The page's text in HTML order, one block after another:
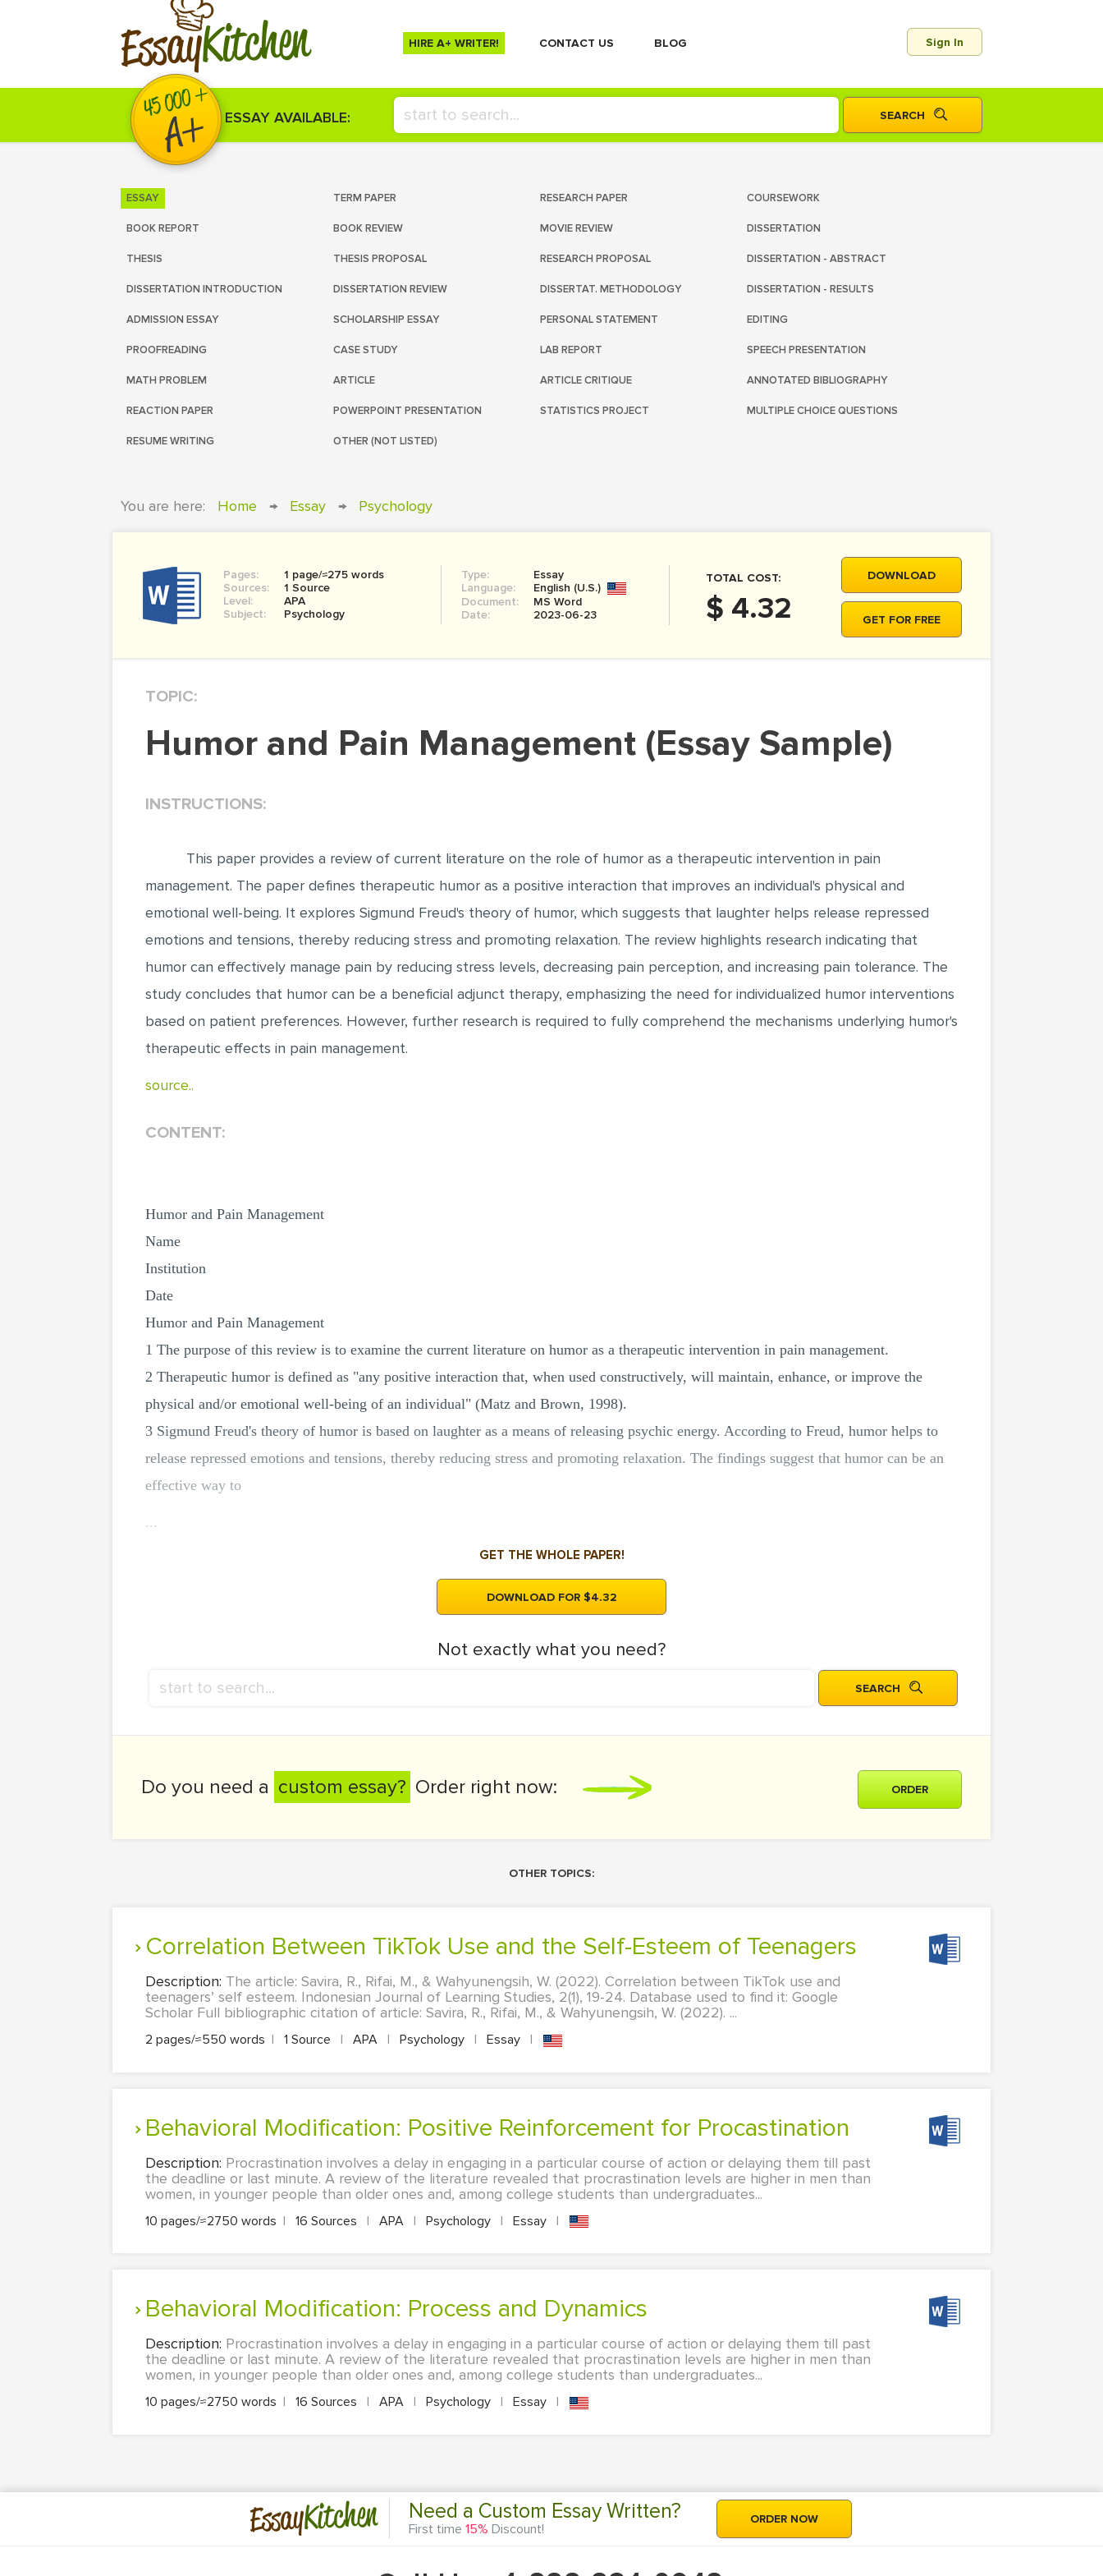
EssayKitchen HIRE A+ WRITER! СONTACT US BLOG Sign In
ESSAY AVAILABLE:
ESSAY TERM PAPER RESEARCH PAPER COURSEWORK
BOOK REPORT BOOK REVIEW MOVIE REVIEW DISSERTATION
THESIS THESIS PROPOSAL RESEARCH PROPOSAL DISSERTATION - ABSTRACT
DISSERTATION INTRODUCTION DISSERTATION REVIEW DISSERTAT. METHODOLOGY DISSERTATION - RESULTS
ADMISSION ESSAY SCHOLARSHIP ESSAY PERSONAL STATEMENT EDITING
PROOFREADING CASE STUDY LAB REPORT SPEECH PRESENTATION
MATH PROBLEM ARTICLE ARTICLE CRITIQUE ANNOTATED BIBLIOGRAPHY
REACTION PAPER POWERPOINT PRESENTATION STATISTICS PROJECT MULTIPLE CHOICE QUESTIONS
RESUME WRITING OTHER (NOT LISTED)
You are here: Home → Essay → Psychology
Pages:
1 page/≈275 words
Sources:
1 Source
Level:
APA
Subject:
Psychology
Type:
Essay
Language:
English (U.S.)
Document:
MS Word
Date:
2023-06-23
TOTAL COST:
$ 4.32
DOWNLOAD
GET FOR FREE
TOPIC:
Humor and Pain Management (Essay Sample)
INSTRUCTIONS:
This paper provides a review of current literature on the role of humor as a therapeutic intervention in pain
management. The paper defines therapeutic humor as a positive interaction that improves an individual's physical and
emotional well-being. It explores Sigmund Freud's theory of humor, which suggests that laughter helps release repressed
emotions and tensions, thereby reducing stress and promoting relaxation. The review highlights research indicating that
humor can effectively manage pain by reducing stress levels, decreasing pain perception, and increasing pain tolerance. The
study concludes that humor can be a beneficial adjunct therapy, emphasizing the need for individualized humor interventions
based on patient preferences. However, further research is required to fully comprehend the mechanisms underlying humor's
therapeutic effects in pain management.
source..
CONTENT:
Humor and Pain Management
Name
Institution
Date
Humor and Pain Management
1 The purpose of this review is to examine the current literature on humor as a therapeutic intervention in pain management.
2 Therapeutic humor is defined as "any positive interaction that, when used constructively, will maintain, enhance, or improve the
physical and/or emotional well-being of an individual" (Matz and Brown, 1998).
3 Sigmund Freud's theory of humor is based on laughter as a means of releasing psychic energy. According to Freud, humor helps to
release repressed emotions and tensions, thereby reducing stress and promoting relaxation. The findings suggest that humor can be an
effective way to
...
GET THE WHOLE PAPER!
DOWNLOAD FOR $4.32
Not exactly what you need?
Do you need a custom essay? Order right now: ORDER
OTHER TOPICS:
Correlation Between TikTok Use and the Self-Esteem of Teenagers
Description: The article: Savira, R., Rifai, M., & Wahyunengsih, W. (2022). Correlation between TikTok use and
teenagers’ self esteem. Indonesian Journal of Learning Studies, 2(1), 19-24. Database used to find it: Google
Scholar Full bibliographic citation of article: Savira, R., Rifai, M., & Wahyunengsih, W. (2022). ...
2 pages/≈550 words | 1 Source | APA | Psychology | Essay |
Behavioral Modification: Positive Reinforcement for Procastination
Description: Procrastination involves a delay in engaging in a particular course of action or delaying them till past
the deadline or last minute. A review of the literature revealed that procrastination levels are higher in men than
women, in younger people than older ones and, among college students than undergraduates...
10 pages/≈2750 words | 16 Sources | APA | Psychology | Essay |
Behavioral Modification: Process and Dynamics
Description: Procrastination involves a delay in engaging in a particular course of action or delaying them till past
the deadline or last minute. A review of the literature revealed that procrastination levels are higher in men than
women, in younger people than older ones and, among college students than undergraduates...
10 pages/≈2750 words | 16 Sources | APA | Psychology | Essay |
EssayKitchen Need a Custom Essay Written?
First time 15% Discount!
ORDER NOW